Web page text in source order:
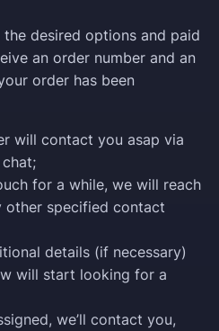
desired options and paid
an order number and an
order has been
will contact you asap via
for a while, we will reach
other specified contact
details (if necessary)
will start looking for a
we’ll contact you,